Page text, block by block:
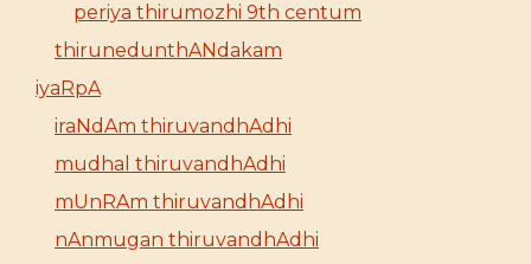
periya thirumozhi 9th centum
thirunedunthANdakam
iyaRpA
iraNdAm thiruvandhAdhi
mudhal thiruvandhAdhi
mUnRAm thiruvandhAdhi
nAnmugan thiruvandhAdhi